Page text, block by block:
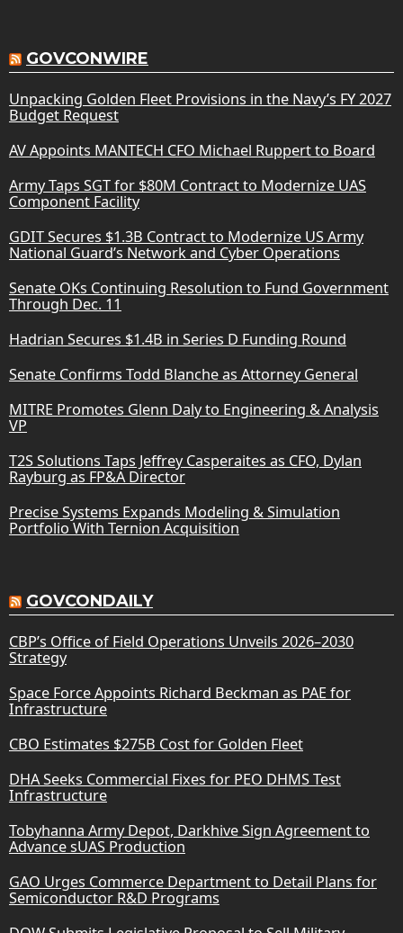
GOVCONWIRE
Unpacking Golden Fleet Provisions in the Navy’s FY 2027
Budget Request
AV Appoints MANTECH CFO Michael Ruppert to Board
Army Taps SGT for $80M Contract to Modernize UAS
Component Facility
GDIT Secures $1.3B Contract to Modernize US Army
National Guard’s Network and Cyber Operations
Senate OKs Continuing Resolution to Fund Government
Through Dec. 11
Hadrian Secures $1.4B in Series D Funding Round
Senate Confirms Todd Blanche as Attorney General
MITRE Promotes Glenn Daly to Engineering & Analysis
VP
T2S Solutions Taps Jeffrey Casperaites as CFO, Dylan
Rayburg as FP&A Director
Precise Systems Expands Modeling & Simulation
Portfolio With Ternion Acquisition
GOVCONDAILY
CBP’s Office of Field Operations Unveils 2026–2030
Strategy
Space Force Appoints Richard Beckman as PAE for
Infrastructure
CBO Estimates $275B Cost for Golden Fleet
DHA Seeks Commercial Fixes for PEO DHMS Test
Infrastructure
Tobyhanna Army Depot, Darkhive Sign Agreement to
Advance sUAS Production
GAO Urges Commerce Department to Detail Plans for
Semiconductor R&D Programs